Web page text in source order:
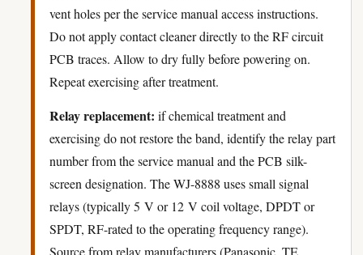
vent holes per the service manual access instructions.
Do not apply contact cleaner directly to the RF circuit
PCB traces. Allow to dry fully before powering on.
Repeat exercising after treatment.
Relay replacement: if chemical treatment and
exercising do not restore the band, identify the relay part
number from the service manual and the PCB silk-
screen designation. The WJ-8888 uses small signal
relays (typically 5 V or 12 V coil voltage, DPDT or
SPDT, RF-rated to the operating frequency range).
Source from relay manufacturers (Panasonic, TE